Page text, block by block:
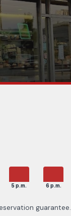
5 p.m. 6 p.m.
guarantee.